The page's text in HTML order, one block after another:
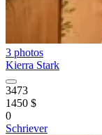
3 photos
Kierra Stark
3473
1450 $
0
Schriever